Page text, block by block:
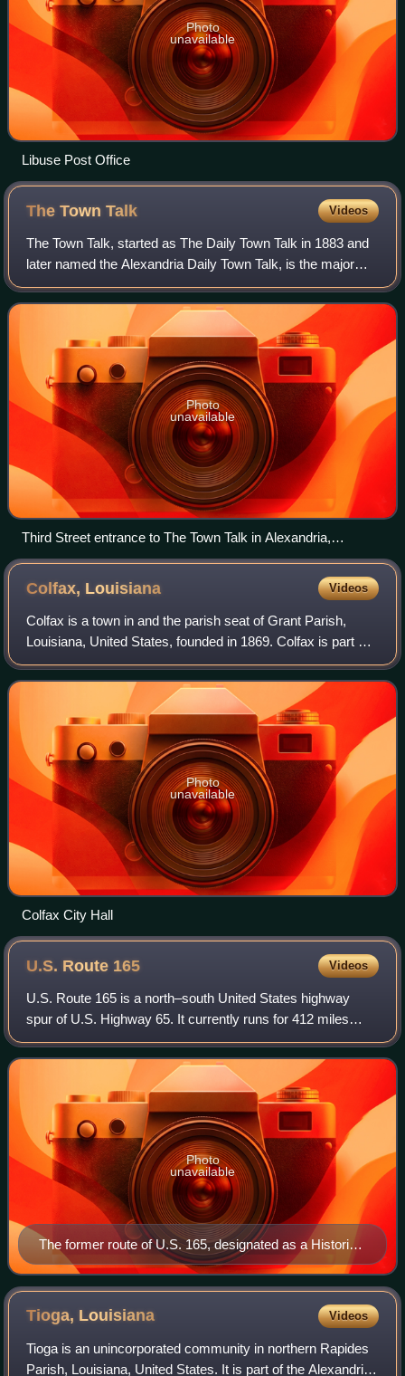
Photo
unavailable
Libuse Post Office
The TownTalk Videos
The Town Talk, started as The Daily Town Talk in 1883 and
later named the Alexandria Daily Town Talk, is the major
newspaper of Central Louisiana. It is published by Gannett
in Alexandria.
Photo
unavailable
Third Street entrance to The Town Talk in Alexandria,
Louisiana
Colfax, Louisiana Videos
Colfax is a town in and the parish seat of Grant Parish,
Louisiana, United States, founded in 1869. Colfax is part of
the Alexandria, Louisiana metropolitan area. The largely
African American populati
Photo
unavailable
Colfax City Hall
U.S. Route 165 Videos
U.S. Route 165 is a north–south United States highway
spur of U.S. Highway 65. It currently runs for 412 miles
from U.S. Route 90 in Iowa, Louisiana north to U.S.
Highway 70 in North Little Rock, Arka
The former route of U.S. 165, designated as a Historic
Route
Photo
unavailable
Tioga, Louisiana Videos
Tioga is an unincorporated community in northern Rapides
Parish, Louisiana, United States. It is part of the Alexandria,